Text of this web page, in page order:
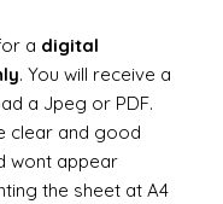
a digital
. You will receive a
a Jpeg or PDF.
clear and good
wont appear
the sheet at A4